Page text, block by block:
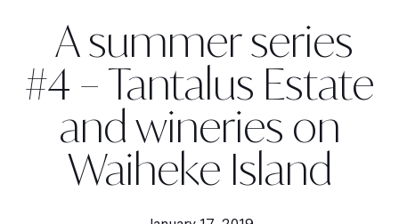
A summer series
#4 – Tantalus Estate
and wineries on
Waiheke Island